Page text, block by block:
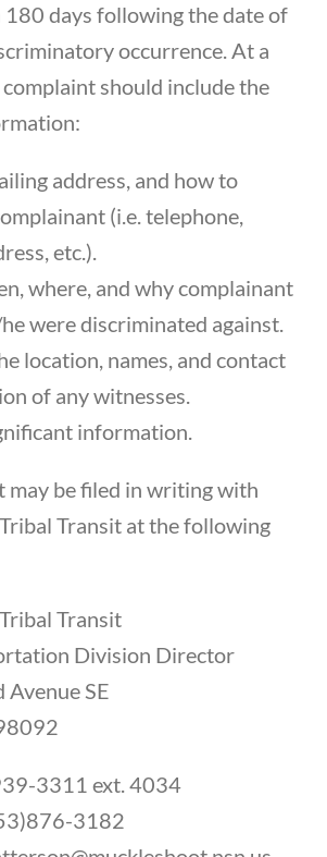
days following the date of
occurrence. At a
should include the
address, and how to
(i.e. telephone,
etc.).
where, and why complainant
were discriminated against.
location, names, and contact
of any witnesses.
information.
may be filed in writing with
Transit at the following
Transit
Division Director
SE
3311 ext. 4034
3182